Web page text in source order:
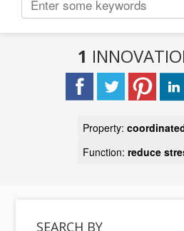
1
Property:
Function: reduce
SEARCH BY